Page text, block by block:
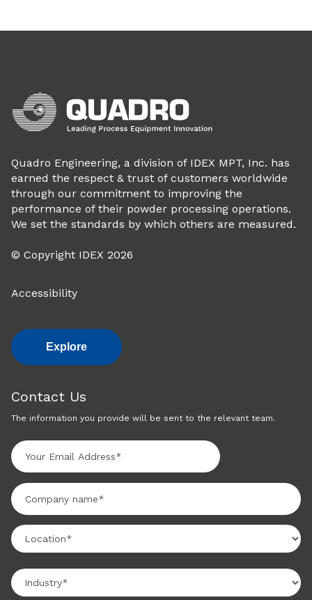
Quadro Engineering, a division of IDEX MPT, Inc. has
earned the respect & trust of customers worldwide
through our commitment to improving the
performance of their powder processing operations.
We set the standards by which others are measured.
© Copyright IDEX 2026
Accessibility
Explore
Contact Us
The information you provide will be sent to the relevant team.